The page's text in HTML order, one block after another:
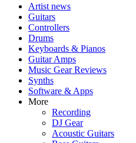
Artist news
Guitars
Controllers
Drums
Keyboards & Pianos
Guitar Amps
Music Gear Reviews
Synths
Software & Apps
More
Recording
DJ Gear
Acoustic Guitars